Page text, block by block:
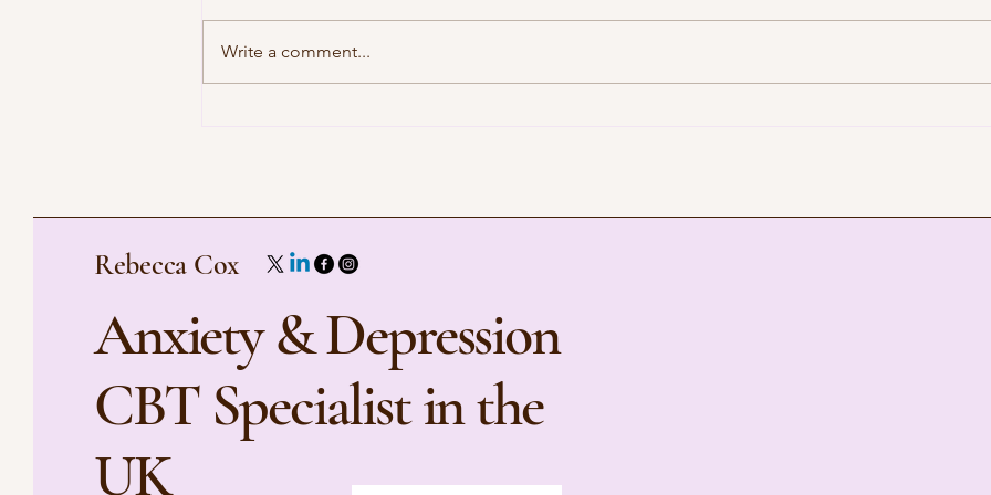
Write a comment...
Rebecca Cox
Anxiety & Depression
CBT Specialist in the
UK